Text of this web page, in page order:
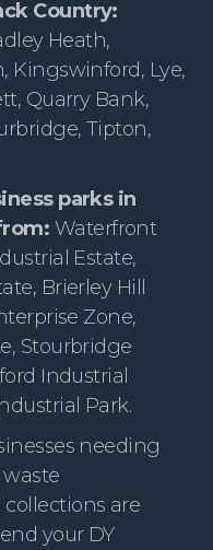
Country:
Heath,
Kingswinford, Lye,
Quarry Bank,
Tipton,
parks in
Waterfront
Estate,
Brierley Hill
Zone,
Stourbridge
Industrial
Park.
needing
are
your DY